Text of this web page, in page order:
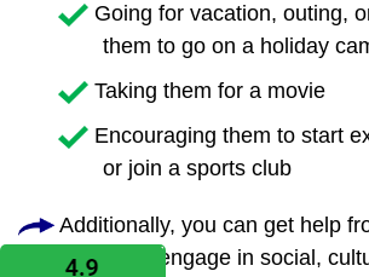
Going for vacation, outing,
them to go on a holiday
Taking them for a movie
Encouraging them to start
or join a sports club
Additionally, you can get help
worker to engage in social,